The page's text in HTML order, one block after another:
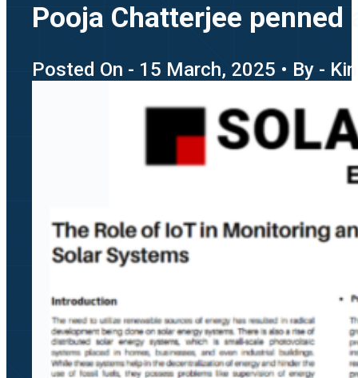
Pooja Chatterjee
Posted On - 15 March, 2025 • By -